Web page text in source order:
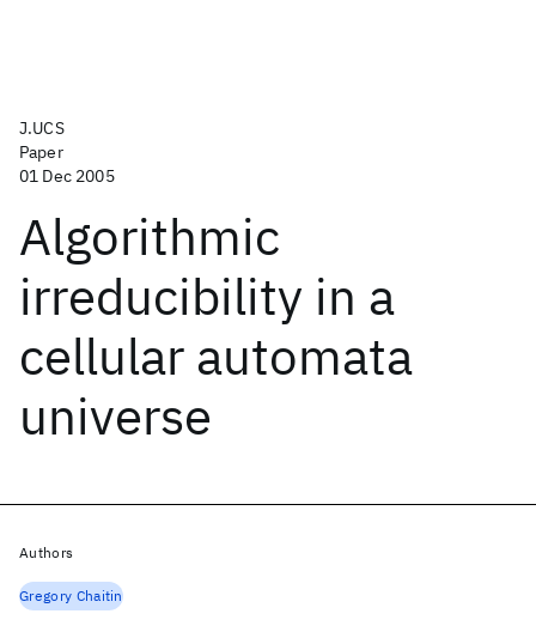
J.UCS
Paper
01 Dec 2005
Algorithmic
irreducibility in a
cellular automata
universe
Authors
Gregory Chaitin